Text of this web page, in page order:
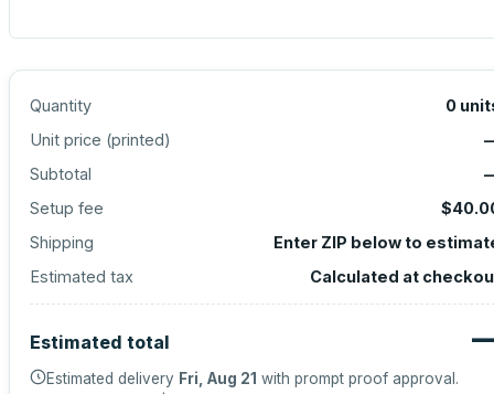
Quantity 0
Unit price (printed)
Subtotal
Setup fee
Shipping
Enter ZIP below to
Estimated tax
Calculated at
Estimated total
Estimated delivery Fri, Aug 21 with prompt proof approval.